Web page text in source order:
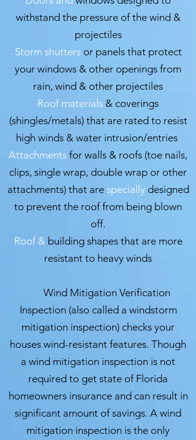
withstand the pressure of the wind &
projectiles
Storm shuttersor panels that protect
your windows & other openings from
rain, wind & other projectiles
Roof materials & coverings
(shingles/metals) that are rated to resist
high winds & water intrusion/entries
Attachments for walls & roofs (toe nails,
clips, single wrap, double wrap or other
attachments) that are specially designed
to prevent the roof from being blown
off.
Roof & building shapes that are more
resistant to heavy winds
Wind Mitigation Verification
Inspection (also called a windstorm
mitigation inspection) checks your
houses wind-resistant features. Though
a wind mitigation inspection is not
required to get state of Florida
homeowners insurance and can result in
significant amount of savings. A wind
mitigation inspection is the only